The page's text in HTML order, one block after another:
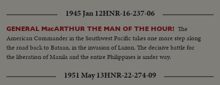
1945 Jan 12HNR-16-237-06
GENERAL MacARTHUR THE MAN OF THE HOUR! The
American Commander in the Southwest Pacific takes one more step along
the road back to Bataan, in the invasion of Luzon. The decisive battle for
the liberation of Manila and the entire Philippines is under way.
1951 May 13HNR-22-274-09